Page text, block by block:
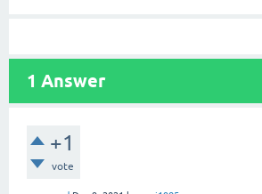
1 Answer
+1
vote